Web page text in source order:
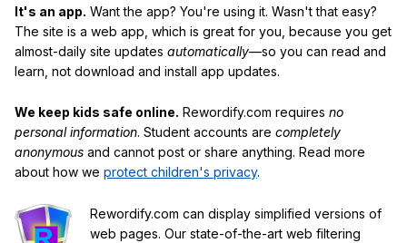
It's an app. Want the app? You're using it. Wasn't that easy?
The site is a web app, which is great for you, because you get
almost-daily site updates automatically—so you can read and
learn, not download and install app updates.
We keep kids safe online. Rewordify.com requires no
personal information. Student accounts are completely
anonymous and cannot post or share anything. Read more
about how we protect children's privacy.
Rewordify.com can display simplified versions of
web pages. Our state-of-the-art web filtering